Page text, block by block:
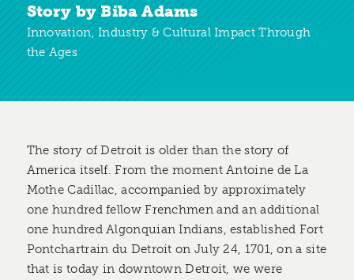
Story by Biba Adams
Innovation, Industry & Cultural Impact Through
the Ages
The story of Detroit is older than the story of
America itself. From the moment Antoine de La
Mothe Cadillac, accompanied by approximately
one hundred fellow Frenchmen and an additional
one hundred Algonquian Indians, established Fort
Pontchartrain du Detroit on July 24, 1701, on a site
that is today in downtown Detroit, we were